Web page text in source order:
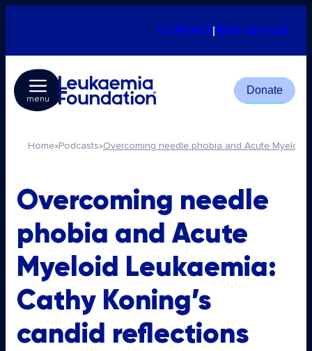
CONTACT|1800 620 420
menu
Donate
Home»Podcasts»Overcoming needle phobia and Acute Myeloid
Overcoming needle
phobia and Acute
Myeloid Leukaemia:
Cathy Koning’s
candid reflections